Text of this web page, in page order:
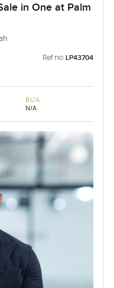
in One at Palm
Ref no: LP43704
BUA
N/A